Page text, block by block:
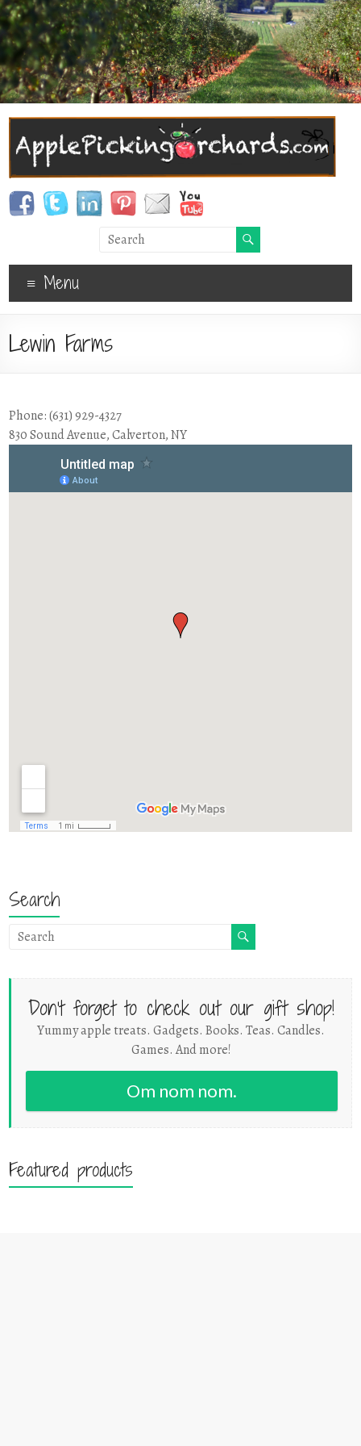
Menu
Lewin Farms
Phone: (631) 929-4327
830 Sound Avenue, Calverton, NY
Search
Don't forget to check out our gift shop!
Yummy apple treats. Gadgets. Books. Teas. Candles.
Games. And more!
Om nom nom.
Featured products